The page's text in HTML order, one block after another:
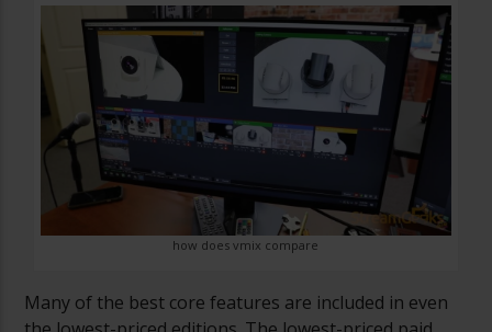
how does vmix compare
Many of the best core features are included in even